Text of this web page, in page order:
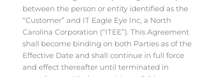
between the person or entity identified as the
“Customer” and IT Eagle Eye Inc, a North
Carolina Corporation (“ITEE”). This Agreement
shall become binding on both Parties as of the
Effective Date and shall continue in full force
and effect thereafter until terminated in